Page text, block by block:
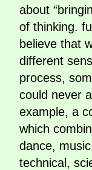
about
of thinking.
believe that
different
process,
could never
example, a
which
dance,
technical,